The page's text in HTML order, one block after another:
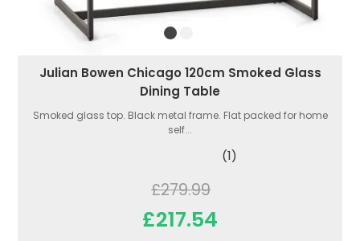
Julian Bowen Chicago 120cm Smoked Glass
Dining Table
Smoked glass top. Black metal frame. Flat packed for home
self...
(1)
£279.99
£217.54